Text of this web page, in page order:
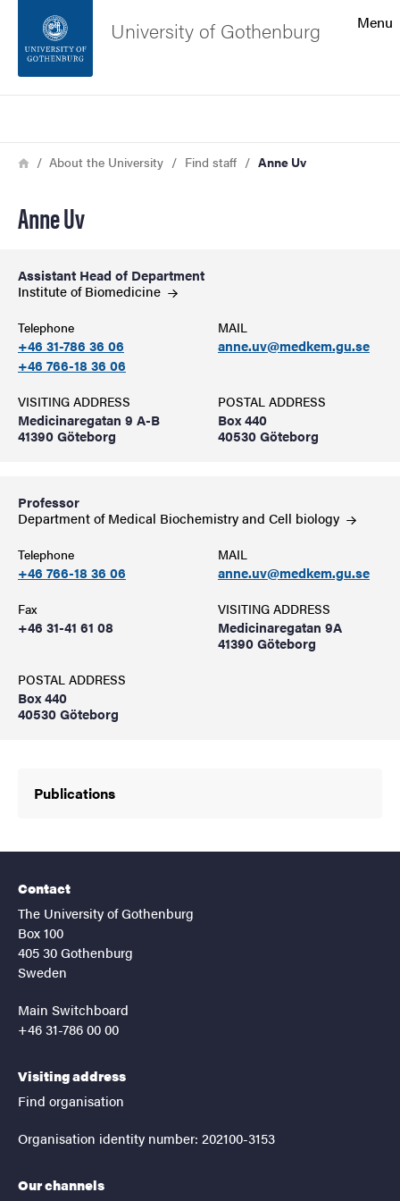
Footer
Menu
University of Gothenburg
Breadcrumb
HomeAbout the University Find staff Anne Uv
Anne Uv
Assistant Head of Department
Institute ofBiomedicine
Telephone
+46 31-786 36 06
+46 766-18 36 06
MAIL
anne.uv@medkem.gu.se
VISITING ADDRESS
Medicinaregatan 9 A-B
41390 Göteborg
POSTAL ADDRESS
Box 440
40530 Göteborg
Professor
Department of Medical Biochemistry and Cell biology
Telephone
+46 766-18 36 06
MAIL
anne.uv@medkem.gu.se
Fax
+46 31-41 61 08
VISITING ADDRESS
Medicinaregatan 9A
41390 Göteborg
POSTAL ADDRESS
Box 440
40530 Göteborg
Publications
Contact
The University of Gothenburg
Box 100
405 30 Gothenburg
Sweden
Main Switchboard
+46 31-786 00 00
Visiting address
Find organisation
Organisation identity number: 202100-3153
Our channels